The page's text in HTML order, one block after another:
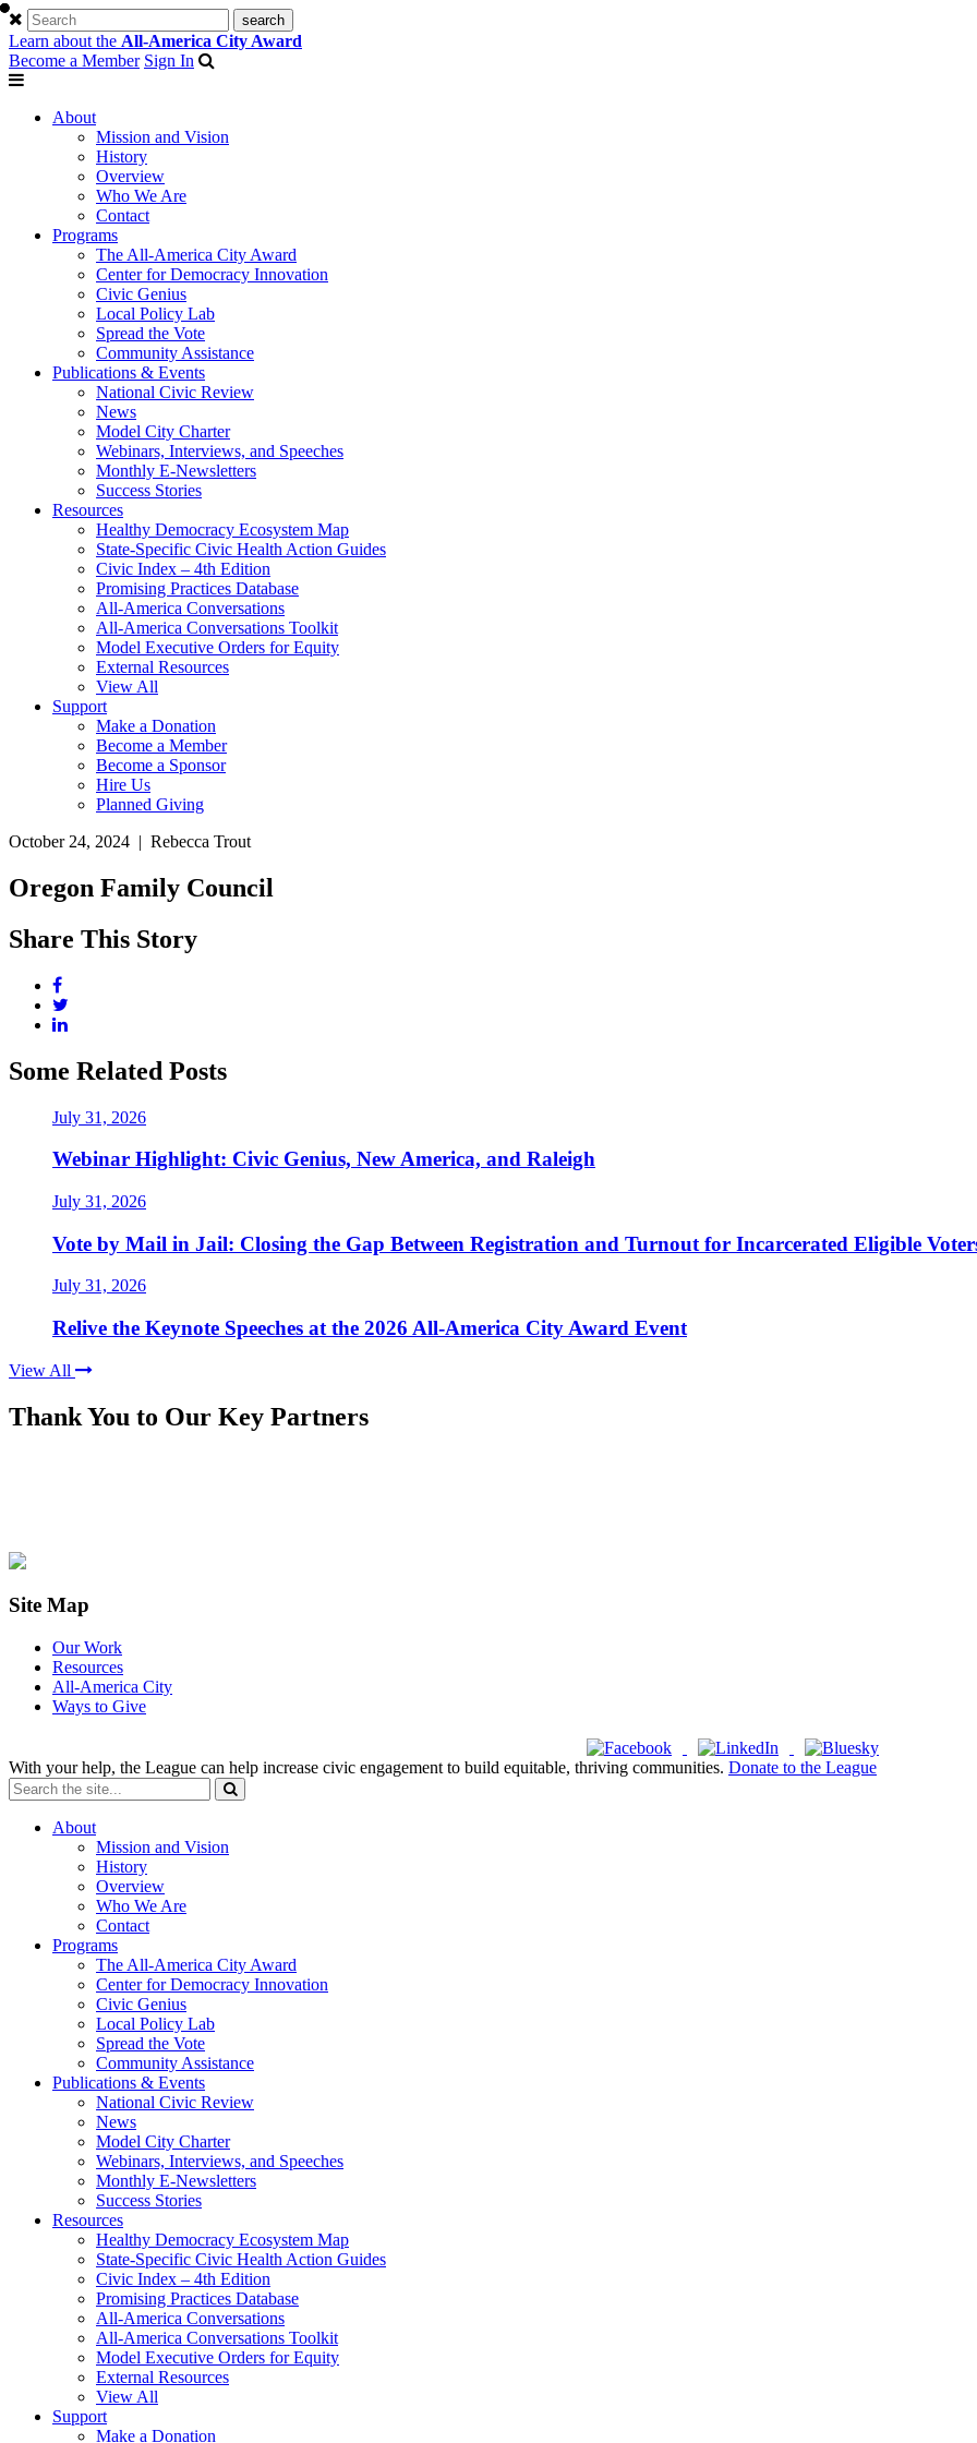
Learn about the All-America City Award
Become a Member Sign In
About
Mission and Vision
History
Overview
Who We Are
Contact
Programs
The All-America City Award
Center for Democracy Innovation
Civic Genius
Local Policy Lab
Spread the Vote
Community Assistance
Publications & Events
National Civic Review
News
Model City Charter
Webinars, Interviews, and Speeches
Monthly E-Newsletters
Success Stories
Resources
Healthy Democracy Ecosystem Map
State-Specific Civic Health Action Guides
Civic Index – 4th Edition
Promising Practices Database
All-America Conversations
All-America Conversations Toolkit
Model Executive Orders for Equity
External Resources
View All
Support
Make a Donation
Become a Member
Become a Sponsor
Hire Us
Planned Giving
October 24, 2024 | Rebecca Trout
Oregon Family Council
Share This Story
Some Related Posts
July 31, 2026
Webinar Highlight: Civic Genius, New America, and Raleigh
July 31, 2026
Vote by Mail in Jail: Closing the Gap Between Registration and Turnout for Incarcerated Eligible
July 31, 2026
Relive the Keynote Speeches at the 2026 All-America City Award Event
View All
Thank You to Our Key Partners
Site Map
Our Work
Resources
All-America City
Ways to Give
With your help, the League can help increase civic engagement to build equitable, thriving communities. Donate to the League
About
Mission and Vision
History
Overview
Who We Are
Contact
Programs
The All-America City Award
Center for Democracy Innovation
Civic Genius
Local Policy Lab
Spread the Vote
Community Assistance
Publications & Events
National Civic Review
News
Model City Charter
Webinars, Interviews, and Speeches
Monthly E-Newsletters
Success Stories
Resources
Healthy Democracy Ecosystem Map
State-Specific Civic Health Action Guides
Civic Index – 4th Edition
Promising Practices Database
All-America Conversations
All-America Conversations Toolkit
Model Executive Orders for Equity
External Resources
View All
Support
Make a Donation